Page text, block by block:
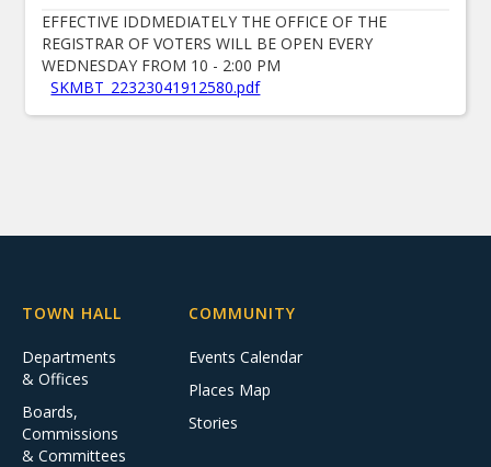
EFFECTIVE IDDMEDIATELY THE OFFICE OF THE
REGISTRAR OF VOTERS WILL BE OPEN EVERY
WEDNESDAY FROM 10 - 2:00 PM
SKMBT_22323041912580.pdf
TOWN HALL
Departments
& Offices
Boards,
Commissions
& Committees
COMMUNITY
Events Calendar
Places Map
Stories